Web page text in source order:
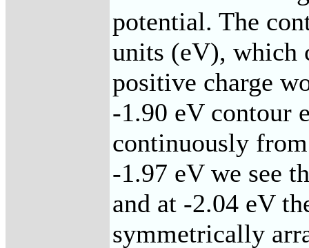
potential. The
units (eV), which
positive charge
-1.90 eV contour
continuously
-1.97 eV we see
and at -2.04 eV
symmetrically